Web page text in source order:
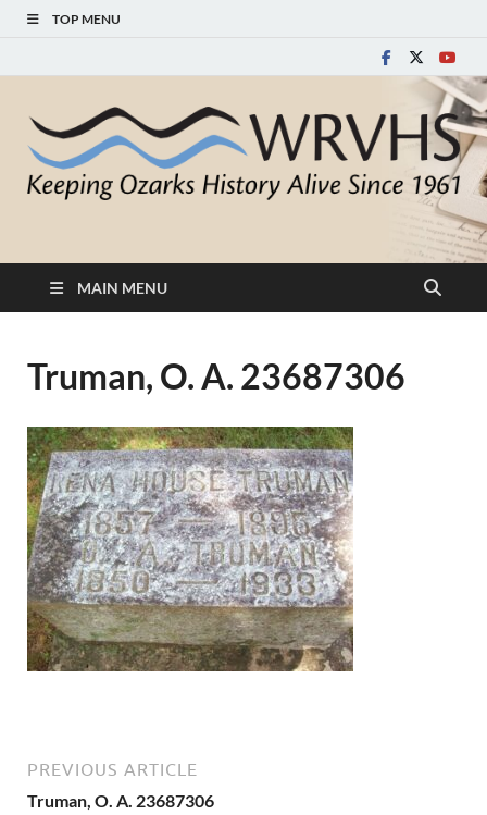
TOP MENU
White River Valley
Historical Society
MAIN MENU
Truman, O. A. 23687306
PREVIOUS ARTICLE
Truman, O. A. 23687306